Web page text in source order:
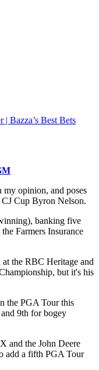
| Bazza’s Best Bets
opinion, and poses
CJ Cup Byron Nelson.
banking five
Farmers Insurance
the RBC Heritage and
but it's his
the PGA Tour this
9th for bogey
and the John Deere
add a fifth PGA Tour